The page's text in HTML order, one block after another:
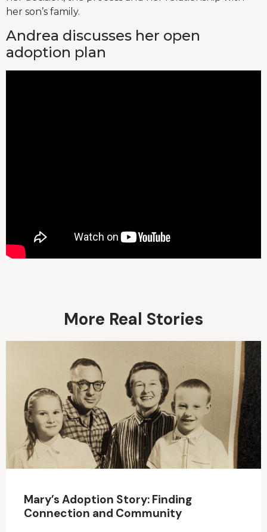
her son’s family.
Andrea discusses her open
adoption plan
More Real Stories
Mary’s Adoption Story: Finding
Connection and Community